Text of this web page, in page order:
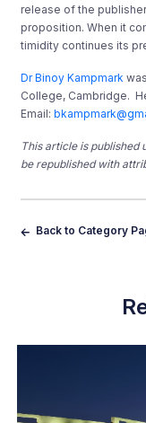
release of the
proposition. When it
timidity continues its
Dr Binoy Kampmark
College, Cambridge.
Email:
This article is published
be republished with
Back to Category